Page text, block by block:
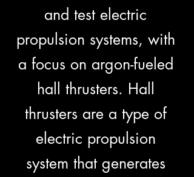
and test electric
propulsion systems, with
a focus on argon-fueled
hall thrusters. Hall
thrusters are a type of
electric propulsion
system that generates